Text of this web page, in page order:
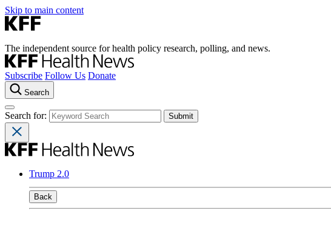
Skip to main content
The independent source for health policy research, polling, and news.
Subscribe Follow Us Donate
Search
Search for:
Trump 2.0
Back